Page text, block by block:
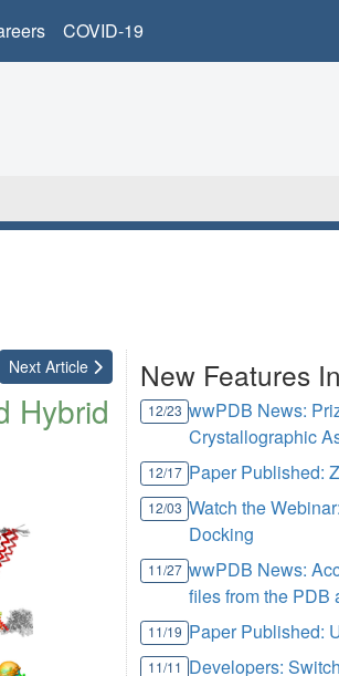
COVID-19
Next Article
Hybrid
New Features
12/23 wwPDB News:
Crystallographic
12/17 Paper Published:
12/03 Watch the
Docking
11/27 wwPDB News:
files from the PDB
11/19 Paper Published:
11/11 Developers: